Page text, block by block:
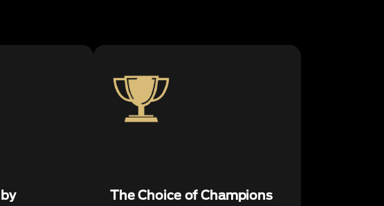
The Choice of Champions